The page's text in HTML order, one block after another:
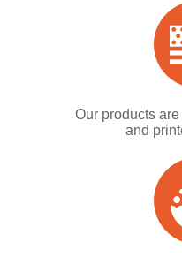
Our products
and